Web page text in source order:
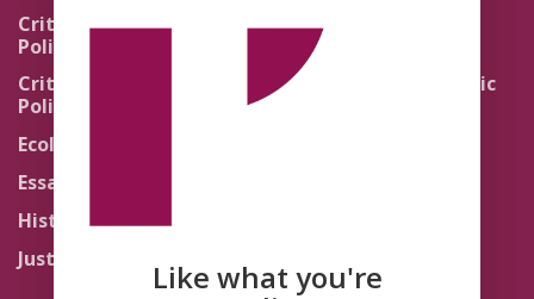
Critical Theory for
Political Theology 2.0
Critical Theory for
Political Theology 3.0
Ecology
Essays
History
Justice
Quick Takes
Religion and the Public
Like what you're